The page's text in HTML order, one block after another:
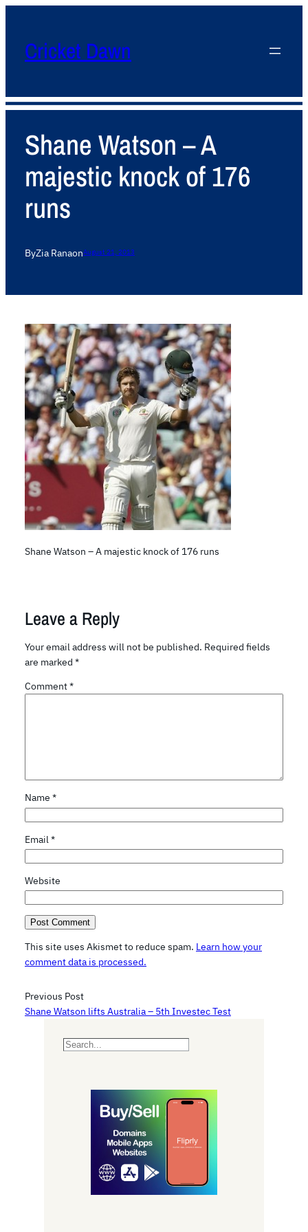
Cricket Dawn
Shane Watson – A
majestic knock of 176
runs
ByZia RanaonAugust 21, 2013
Shane Watson – A majestic knock of 176 runs
Leave a Reply
Your email address will not be published. Required fields
are marked *
Comment*
Name *
Email *
Website
This site uses Akismet to reduce spam. Learn how your
comment data is processed.
Previous Post
Shane Watson lifts Australia – 5th Investec Test
S